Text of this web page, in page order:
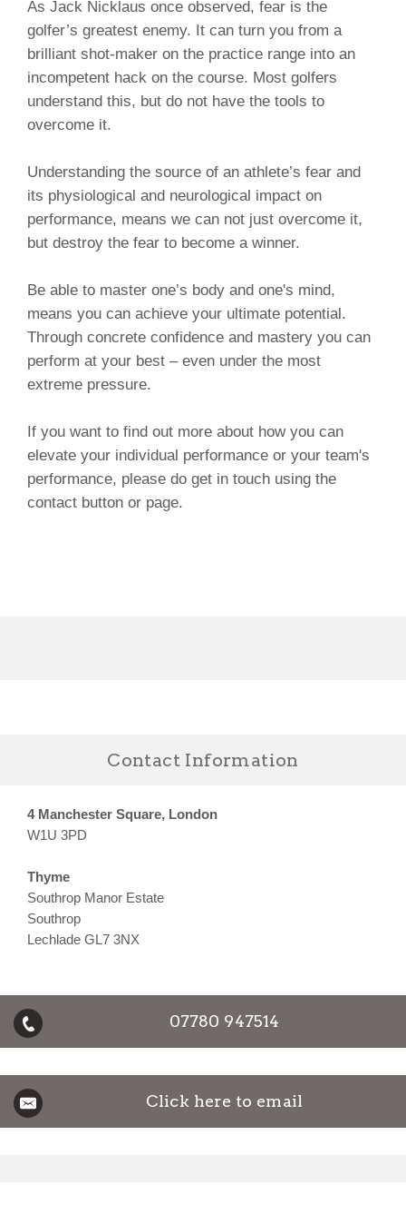
As Jack Nicklaus once observed, fear is the
golfer’s greatest enemy. It can turn you from a
brilliant shot-maker on the practice range into an
incompetent hack on the course. Most golfers
understand this, but do not have the tools to
overcome it.
Understanding the source of an athlete’s fear and
its physiological and neurological impact on
performance, means we can not just overcome it,
but destroy the fear to become a winner.
Be able to master one’s body and one's mind,
means you can achieve your ultimate potential.
Through concrete confidence and mastery you can
perform at your best – even under the most
extreme pressure.
If you want to find out more about how you can
elevate your individual performance or your team's
performance, please do get in touch using the
contact button or page.
Contact Information
4 Manchester Square, London
W1U 3PD
Thyme
Southrop Manor Estate
Southrop
Lechlade GL7 3NX
07780 947514
Click here to email